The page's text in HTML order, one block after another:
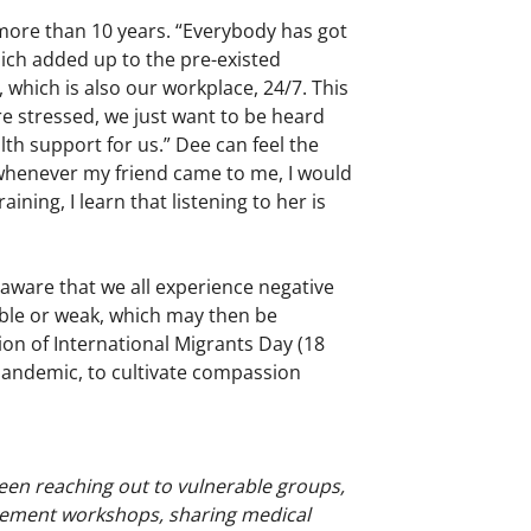
than 10 years. “Everybody has got
added up to the pre-existed
is also our workplace, 24/7. This
stressed, we just want to be heard
support for us.” Dee can feel the
my friend came to me, I would
I learn that listening to her is
that we all experience negative
or weak, which may then be
of International Migrants Day (18
to cultivate compassion
reaching out to vulnerable groups,
workshops, sharing medical